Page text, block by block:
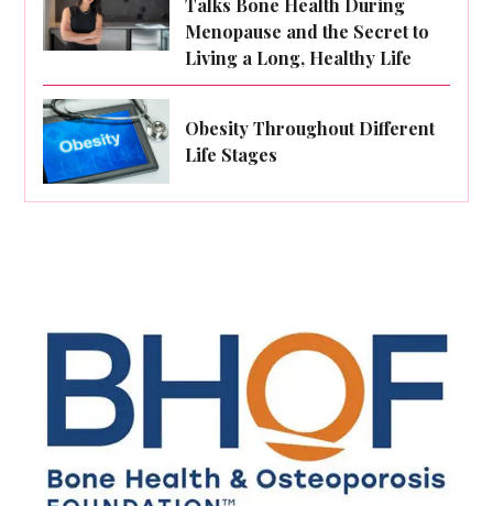
Talks Bone Health During
Menopause and the Secret to
Living a Long, Healthy Life
Obesity Throughout Different
Life Stages